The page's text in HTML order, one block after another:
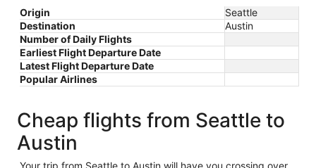
Origin
Seattle
Destination
Austin
Number of Daily Flights
Earliest Flight Departure Date
Latest Flight Departure Date
Popular Airlines
Cheap flights from Seattle to
Austin
Your trip from Seattle to Austin will have you crossing over